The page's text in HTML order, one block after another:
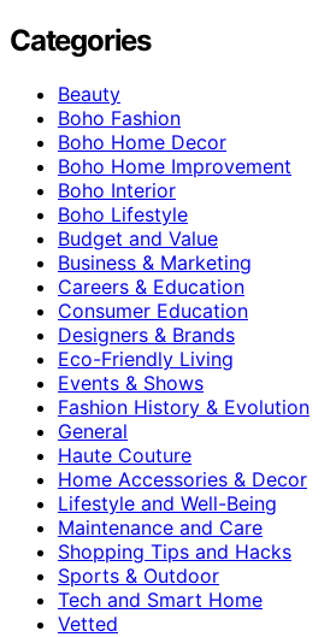
Categories
Beauty
Boho Fashion
Boho Home Decor
Boho Home Improvement
Boho Interior
Boho Lifestyle
Budget and Value
Business & Marketing
Careers & Education
Consumer Education
Designers & Brands
Eco-Friendly Living
Events & Shows
Fashion History & Evolution
General
Haute Couture
Home Accessories & Decor
Lifestyle and Well-Being
Maintenance and Care
Shopping Tips and Hacks
Sports & Outdoor
Tech and Smart Home
Vetted